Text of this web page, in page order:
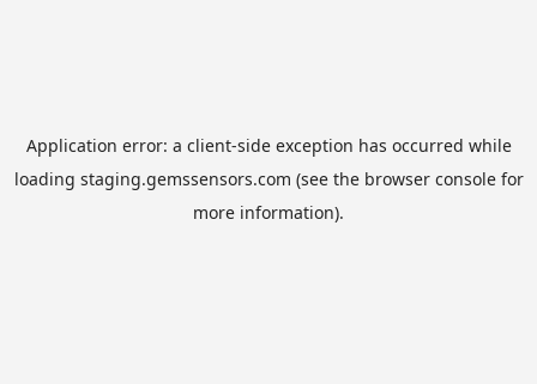
Application error: a client-side exception has occurred while
loading staging.gemssensors.com (see the browser consolefor
more information).